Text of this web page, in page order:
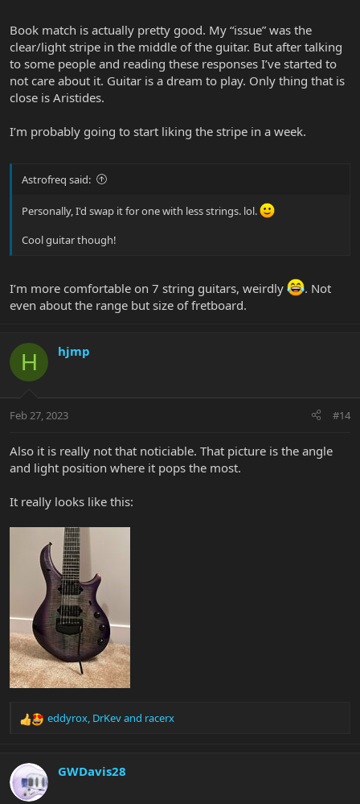
Book match is actually pretty good. My “issue” was the
clear/light stripe in the middle of the guitar. But after talking
to some people and reading these responses I’ve started to
not care about it. Guitar is a dream to play. Only thing that is
close is Aristides.
I’m probably going to start liking the stripe in a week.
Astrofreq said:
Personally, I'd swap it for one with less strings. lol.
Cool guitar though!
I’m more comfortable on 7 string guitars, weirdly
. Not
even about the range but size of fretboard.
H hjmp
Feb 27, 2023 #14
Also it is really not that noticiable. That picture is the angle
and light position where it pops the most.
It really looks like this:
R
c
t
i
eddyrox, DrKevand racerx
GWDavis28